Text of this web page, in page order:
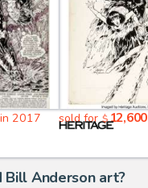
2017 sold for$12,600
Anderson art?